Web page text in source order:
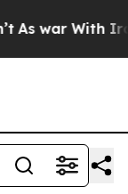
As war With